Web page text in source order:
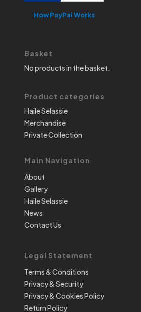
How PayPal Works
Basket
No products in the basket.
Product categories
Haile Selassie
Merchandise
Private Collection
Main Navigation
About
Gallery
Haile Selassie
News
Contact Us
Legal Statement
Terms & Conditions
Privacy & Security
Privacy & Cookies Policy
Return Policy